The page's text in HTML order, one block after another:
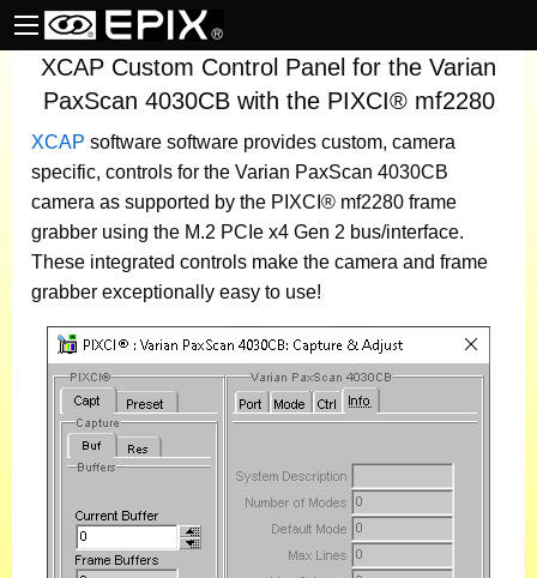
XCAP Custom Control Panel for the Varian
PaxScan 4030CB with the PIXCI® mf2280
XCAP software software provides custom, camera
specific, controls for the Varian PaxScan 4030CB
camera as supported by the PIXCI® mf2280 frame
grabber using the M.2 PCIe x4 Gen 2 bus/interface.
These integrated controls make the camera and frame
grabber exceptionally easy to use!